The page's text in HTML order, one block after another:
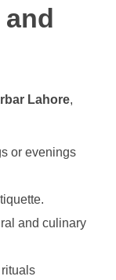
Lahore,
or evenings
and culinary